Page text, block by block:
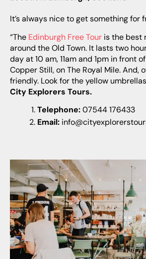
It’s always nice to get something for
“The Edinburgh Free Tour is the best
around the Old Town. It lasts two
day at 10 am, 11am and 1pm in front
Copper Still, on The Royal Mile. And,
friendly. Look for the yellow
City Explorers Tours.
Telephone:07544 176433
Email: